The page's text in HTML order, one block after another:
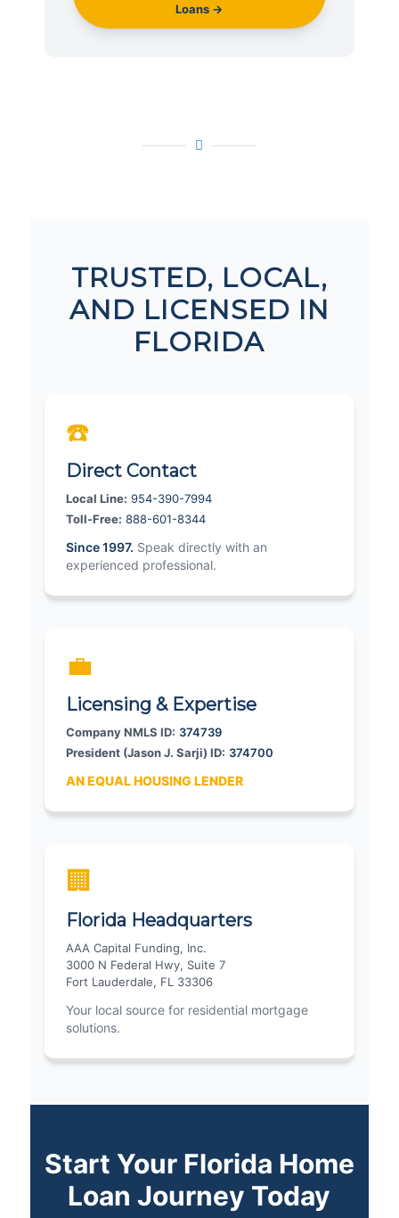
Loans →
TRUSTED, LOCAL,
AND LICENSED IN
FLORIDA
☎️
Direct Contact
Local Line: 954-390-7994
Toll-Free: 888-601-8344
Since 1997. Speak directly with an
experienced professional.
💼
Licensing & Expertise
Company NMLS ID: 374739
President (Jason J. Sarji) ID: 374700
AN EQUAL HOUSING LENDER
🏢
Florida Headquarters
AAA Capital Funding, Inc.
3000 N Federal Hwy, Suite 7
Fort Lauderdale, FL 33306
Your local source for residential mortgage
solutions.
Start Your Florida Home
Loan Journey Today